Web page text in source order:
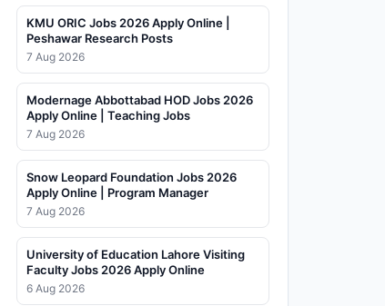
KMU ORIC Jobs 2026 Apply Online |
Peshawar Research Posts
7 Aug 2026
Modernage Abbottabad HOD Jobs 2026
Apply Online | Teaching Jobs
7 Aug 2026
Snow Leopard Foundation Jobs 2026
Apply Online | Program Manager
7 Aug 2026
University of Education Lahore Visiting
Faculty Jobs 2026 Apply Online
6 Aug 2026